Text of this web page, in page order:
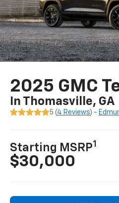
2025 GMC
In Thomasville, GA
5 (4 Reviews) -
Starting MSRP1
$30,000